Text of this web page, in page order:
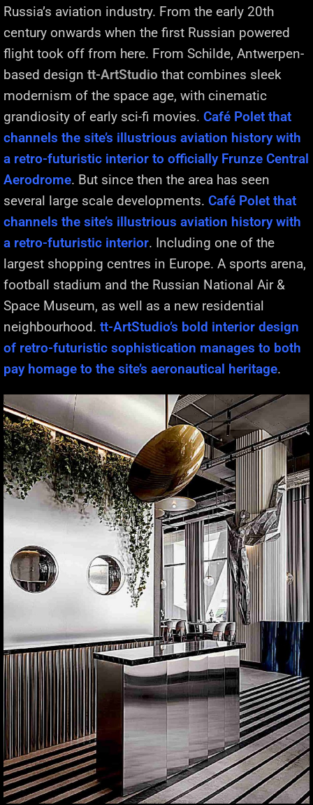
Russia’s aviation industry. From the early 20th
century onwards when the first Russian powered
flight took off from here. From Schilde, Antwerpen-
based design tt-ArtStudio that combines sleek
modernism of the space age, with cinematic
grandiosity of early sci-fi movies. Café Polet that
channels the site’s illustrious aviation history with
a retro-futuristic interior to officially Frunze Central
Aerodrome. But since then the area has seen
several large scale developments. Café Polet that
channels the site’s illustrious aviation history with
a retro-futuristic interior. Including one of the
largest shopping centres in Europe. A sports arena,
football stadium and the Russian National Air &
Space Museum, as well as a new residential
neighbourhood. tt-ArtStudio’s bold interior design
of retro-futuristic sophistication manages to both
pay homage to the site’s aeronautical heritage.